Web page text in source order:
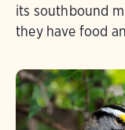
its southbound
they have food